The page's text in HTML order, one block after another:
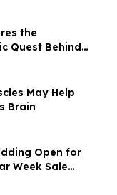
the
Quest Behind
Full of
May Help
Brain
Open for
Week Sale